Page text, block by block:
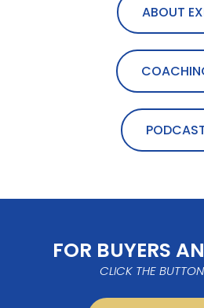
ABOUT
FOR BUYERS
CLICK THE